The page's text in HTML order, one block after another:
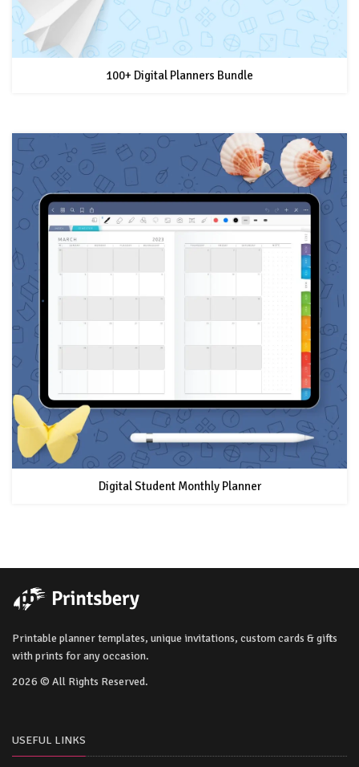
100+ Digital Planners Bundle
Digital Student Monthly Planner
Printable planner templates, unique invitations, custom cards & gifts
with prints for any occasion.
2026 © All Rights Reserved.
USEFUL LINKS